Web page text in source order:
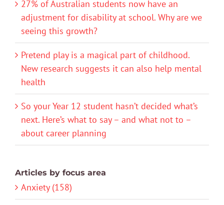
27% of Australian students now have an
adjustment for disability at school. Why are we
seeing this growth?
Pretend play is a magical part of childhood.
New research suggests it can also help mental
health
So your Year 12 student hasn’t decided what’s
next. Here’s what to say – and what not to –
about career planning
Articles by focus area
Anxiety (158)